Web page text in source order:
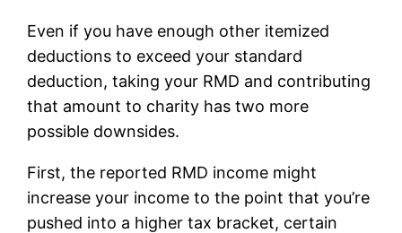
Even if you have enough other itemized
deductions to exceed your standard
deduction, taking your RMD and contributing
that amount to charity has two more
possible downsides.
First, the reported RMD income might
increase your income to the point that you’re
pushed into a higher tax bracket, certain